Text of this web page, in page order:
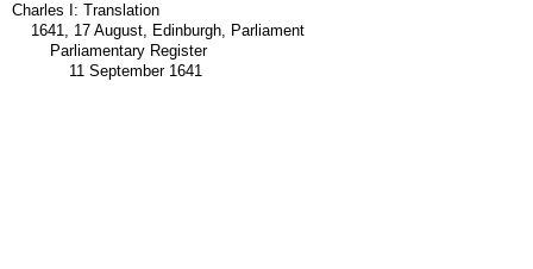
Charles I: Translation
1641, 17 August, Edinburgh, Parliament
Parliamentary Register
11 September 1641